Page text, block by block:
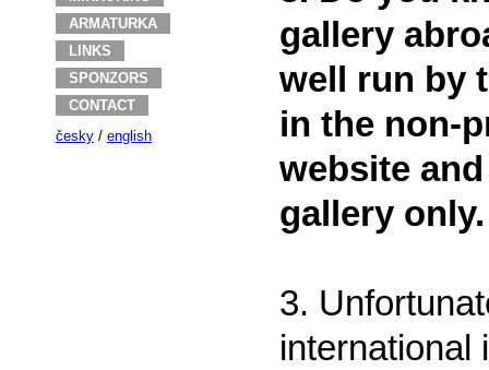
ARMATURKA
LINKS
SPONZORS
CONTACT
česky / english
gallery
well run by
in the non-
website
gallery only.
3.
international